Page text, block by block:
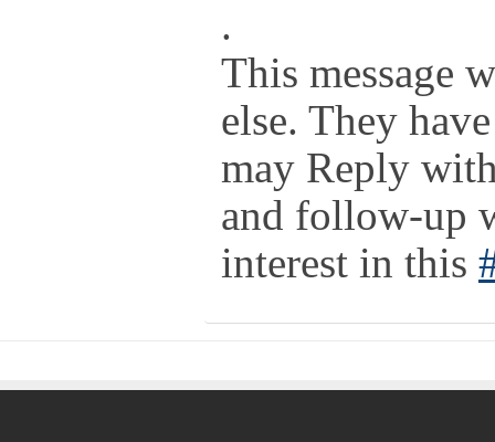
.
This message
else. They
may Reply
and follow-up
interest in this